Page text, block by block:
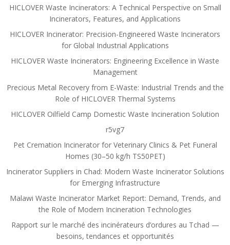
HICLOVER Waste Incinerators: A Technical Perspective on Small
Incinerators, Features, and Applications
HICLOVER Incinerator: Precision-Engineered Waste Incinerators
for Global Industrial Applications
HICLOVER Waste Incinerators: Engineering Excellence in Waste
Management
Precious Metal Recovery from E-Waste: Industrial Trends and the
Role of HICLOVER Thermal Systems
HICLOVER Oilfield Camp Domestic Waste Incineration Solution
r5vg7
Pet Cremation Incinerator for Veterinary Clinics & Pet Funeral
Homes (30–50 kg/h TS50PET)
Incinerator Suppliers in Chad: Modern Waste Incinerator Solutions
for Emerging Infrastructure
Malawi Waste Incinerator Market Report: Demand, Trends, and
the Role of Modern Incineration Technologies
Rapport sur le marché des incinérateurs d’ordures au Tchad —
besoins, tendances et opportunités